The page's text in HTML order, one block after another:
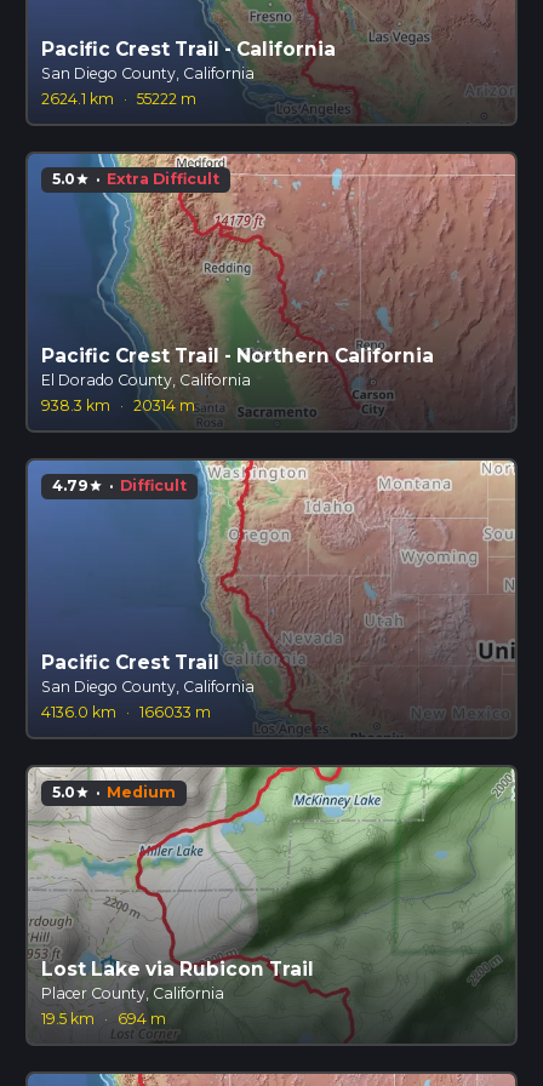
Pacific Crest Trail - California
San Diego County, California
2624.1 km
· 55222 m
5.0star · Extra Difficult
Pacific Crest Trail - Northern California
El Dorado County, California
938.3 km
· 20314 m
4.79star · Difficult
Pacific Crest Trail
San Diego County, California
4136.0 km
· 166033 m
5.0star · Medium
Lost Lake via Rubicon Trail
Placer County, California
19.5 km
· 694 m